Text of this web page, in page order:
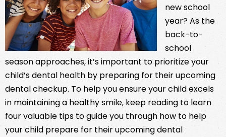
new school
year? As the
back-to-
school
season approaches, it’s important to prioritize your
child’s dental health by preparing for their upcoming
dental checkup. To help you ensure your child excels
in maintaining a healthy smile, keep reading to learn
four valuable tips to guide you through how to help
your child prepare for their upcoming dental